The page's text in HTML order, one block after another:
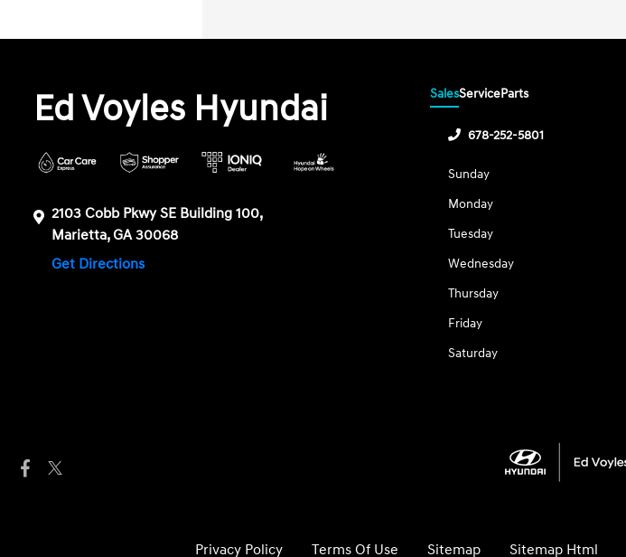
Ed Voyles Hyundai
2103 Cobb Pkwy SE Building 100,
Marietta, GA 30068
Get Directions
SalesServiceParts
678-252-5801
Sunday
Monday
Tuesday
Wednesday
Thursday
Friday
Saturday
Privacy Policy Terms Of Use Sitemap Sitemap Html